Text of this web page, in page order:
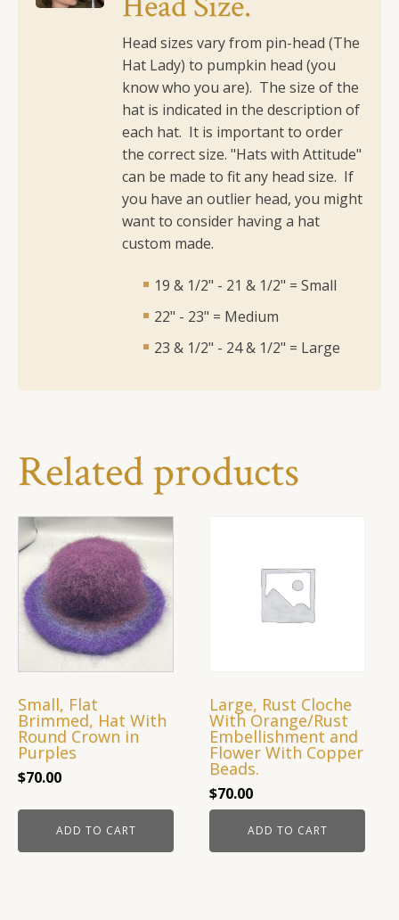
Head sizes vary from pin-head (The
Hat Lady) to pumpkin head (you
know who you are). The size of the
hat is indicated in the description of
each hat. It is important to order
the correct size. "Hats with Attitude"
can be made to fit any head size. If
you have an outlier head, you might
want to consider having a hat
custom made.
19 & 1/2" - 21 & 1/2" = Small
22" - 23" = Medium
23 & 1/2" - 24 & 1/2" = Large
Related products
Small, Flat
Brimmed, Hat With
Round Crown in
Purples
$70.00
ADD TO CART
Large, Rust Cloche
With Orange/Rust
Embellishment and
Flower With Copper
Beads.
$70.00
ADD TO CART